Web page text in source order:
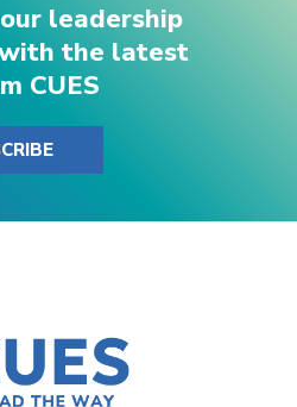
leadership
the latest
CUES